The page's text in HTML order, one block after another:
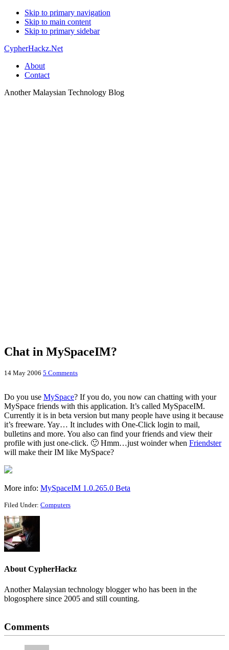
Skip to primary navigation
Skip to main content
Skip to primary sidebar
CypherHackz.Net
About
Contact
Another Malaysian Technology Blog
Chat in MySpaceIM?
14 May 2006 5 Comments
Do you use MySpace? If you do, you now can chatting with your
MySpace friends with this application. It’s called MySpaceIM.
Currently it is in beta version but many people have using it because
it’s freeware. Yay… It includes with One-Click login to mail,
bulletins and more. You also can find your friends and view their
profile with just one-click. 🙂 Hmm…just woinder when Friendster
will make their IM like MySpace?
More info: MySpaceIM 1.0.265.0 Beta
Filed Under: Computers
AboutCypherHackz
Another Malaysian technology blogger who has been in the
blogosphere since 2005 and still counting.
Interactions
Comments